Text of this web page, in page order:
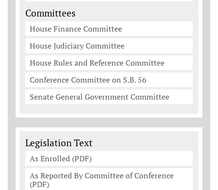
Committees
House Finance Committee
House Judiciary Committee
House Rules and Reference Committee
Conference Committee on S.B. 56
Senate General Government Committee
Legislation Documents
Legislation Text
As Enrolled (PDF)
As Reported By Committee of Conference
(PDF)